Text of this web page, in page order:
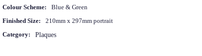
Colour Scheme:
Blue & Green
Finished Size:
210mm x 297mm portrait
Category:
Plaques